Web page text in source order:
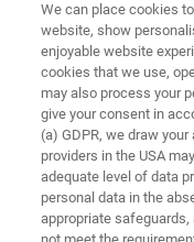
Home
Terms and
Conditions
We can place cookies
website, show
enjoyable website
cookies that we use,
may also process your
give your consent in
(a) GDPR, we draw
providers in the USA
adequate level of data
personal data in the
appropriate